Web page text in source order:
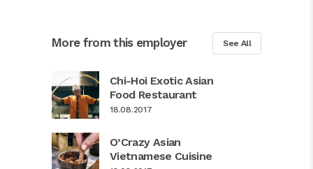
More from this employer See All
Chi-Hoi Exotic Asian
Food Restaurant
18.08.2017
O’Crazy Asian
Vietnamese Cuisine